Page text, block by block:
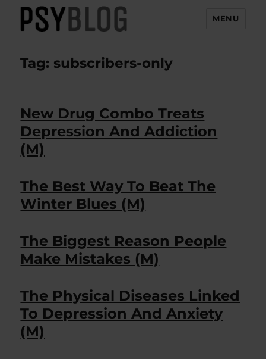
MENU
Tag: subscribers-only
New Drug Combo Treats
Depression And Addiction
(M)
The Best Way To Beat The
Winter Blues (M)
The Biggest Reason People
Make Mistakes (M)
The Physical Diseases Linked
To Depression And Anxiety
(M)